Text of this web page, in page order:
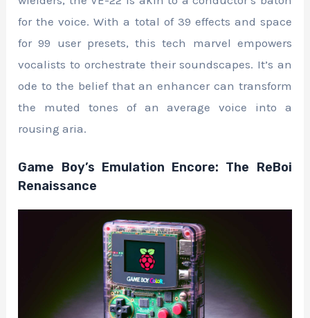
for the voice. With a total of 39 effects and space
for 99 user presets, this tech marvel empowers
vocalists to orchestrate their soundscapes. It’s an
ode to the belief that an enhancer can transform
the muted tones of an average voice into a
rousing aria.
Game Boy’s Emulation Encore: The ReBoi
Renaissance